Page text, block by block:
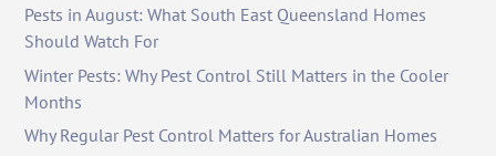
Pests in August: What South East Queensland Homes
Should Watch For
Winter Pests: Why Pest Control Still Matters in the Cooler
Months
Why Regular Pest Control Matters for Australian Homes